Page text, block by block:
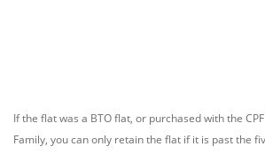
If the flat was a BTO flat, or purchased with the
Family, you can only retain the flat if it is past the